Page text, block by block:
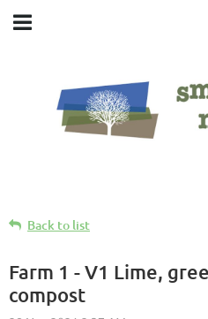
Back to list
Farm 1 - V1 Lime,
compost